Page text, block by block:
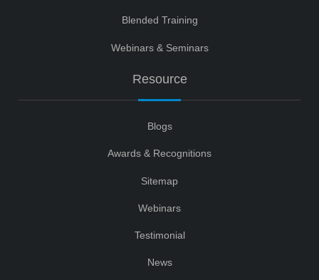
Blended Training
Webinars & Seminars
Resource
Blogs
Awards & Recognitions
Sitemap
Webinars
Testimonial
News